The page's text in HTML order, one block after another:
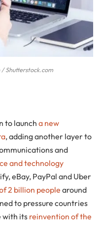
Shutterstock.com
to launch a new
, adding another layer to
and
and technology
eBay, PayPal and Uber
2 billion people around
to pressure countries
with its reinvention of the